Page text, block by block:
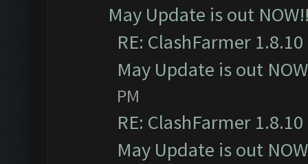
May Update is out
RE: ClashFarmer
May Update is out
PM
RE: ClashFarmer
May Update is out